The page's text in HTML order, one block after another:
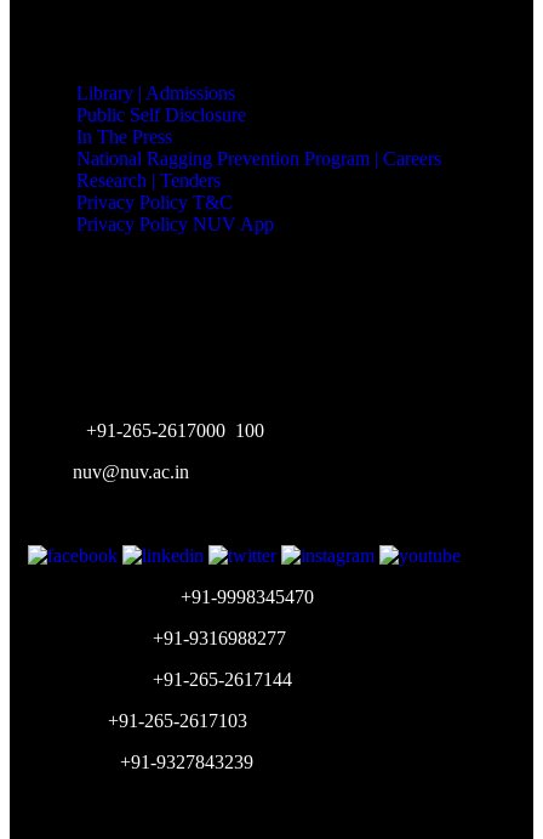
Library | Admissions
Public Self Disclosure
In The Press
National Ragging Prevention Program | Careers
Research | Tenders
Privacy Policy T&C
Privacy Policy NUV App
+91-265-2617000 100
nuv@nuv.ac.in
+91-9998345470
+91-9316988277
+91-265-2617144
+91-265-2617103
+91-9327843239